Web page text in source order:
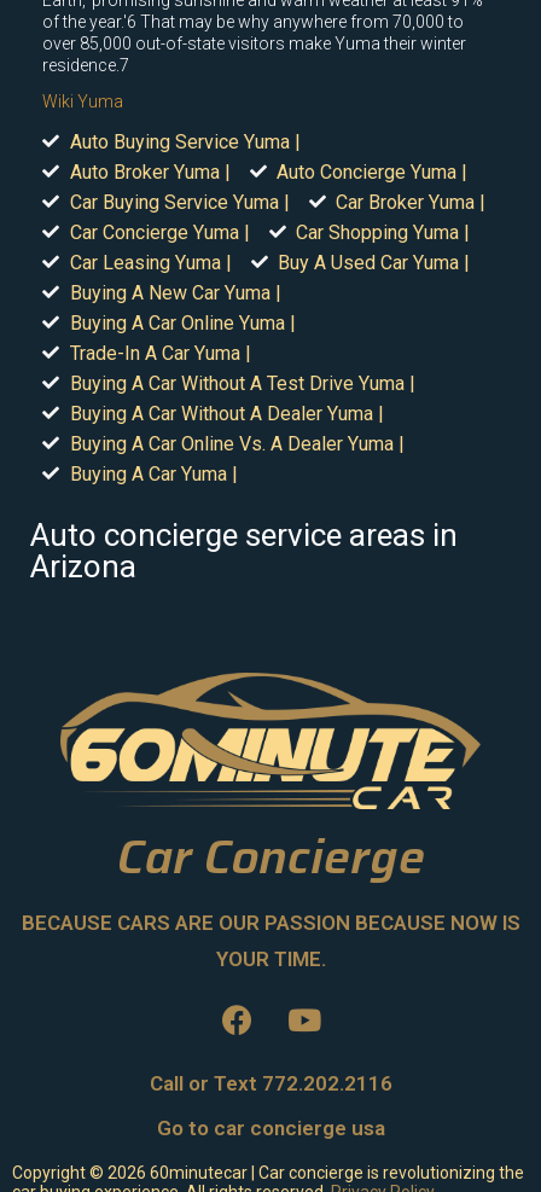
of the year.'6 That may be why anywhere from 70,000 to
over 85,000 out-of-state visitors make Yuma their winter
residence.7
Wiki Yuma
Auto Buying Service Yuma |
Auto Broker Yuma |
Auto Concierge Yuma |
Car Buying Service Yuma |
Car Broker Yuma |
Car Concierge Yuma |
Car Shopping Yuma |
Car Leasing Yuma |
Buy A Used Car Yuma |
Buying A New Car Yuma |
Buying A Car Online Yuma |
Trade-In A Car Yuma |
Buying A Car Without A Test Drive Yuma |
Buying A Car Without A Dealer Yuma |
Buying A Car Online Vs. A Dealer Yuma |
Buying A Car Yuma |
Auto concierge service areas in
Arizona
Car Concierge
BECAUSE CARS ARE OUR PASSION BECAUSE NOW IS
YOUR TIME.
Call or Text 772.202.2116
Go to car concierge usa
Copyright © 2026 60minutecar | Car concierge is revolutionizing the